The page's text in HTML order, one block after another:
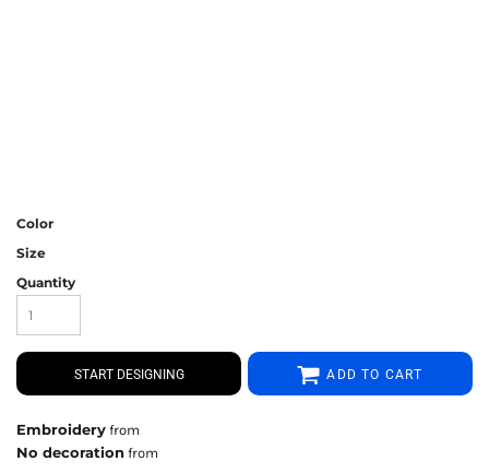
Color
Size
Quantity
START DESIGNING ADD TO CART
Embroidery from
No decoration from